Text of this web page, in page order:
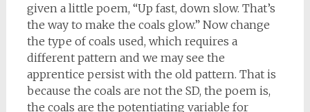
given a little poem, “Up fast, down slow. That’s
the way to make the coals glow.” Now change
the type of coals used, which requires a
different pattern and we may see the
apprentice persist with the old pattern. That is
because the coals are not the SD, the poem is,
the coals are the potentiating variable for